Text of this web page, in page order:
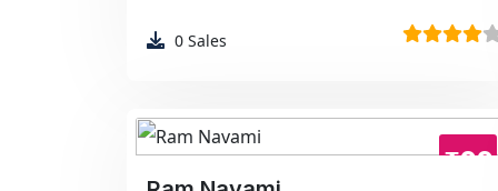
0 Sales
₹99